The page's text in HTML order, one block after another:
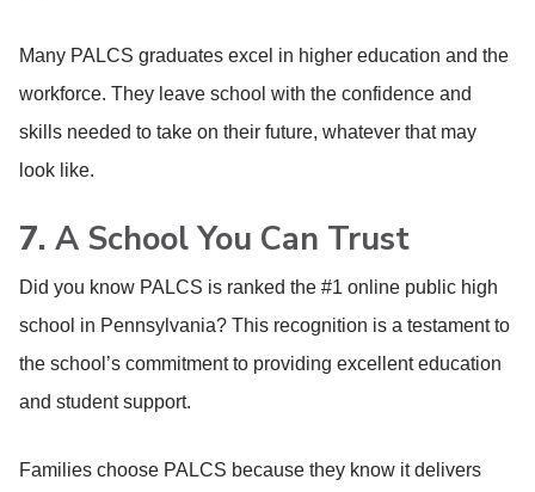
Many PALCS graduates excel in higher education and the
workforce. They leave school with the confidence and
skills needed to take on their future, whatever that may
look like.
7. A School You Can Trust
Did you know PALCS is ranked the #1 online public high
school in Pennsylvania? This recognition is a testament to
the school’s commitment to providing excellent education
and student support.
Families choose PALCS because they know it delivers